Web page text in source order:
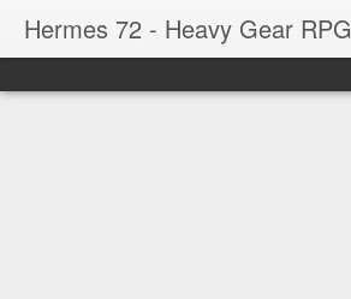
Hermes 72 - Heavy Gear RPG